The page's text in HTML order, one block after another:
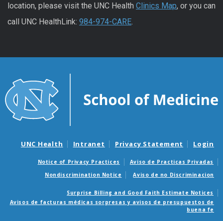
location, please visit the UNC Health Clinics Map, or you can
call UNC HealthLink: 984-974-CARE.
UNC Health Intranet Privacy Statement Login
Notice of Privacy Practices
Aviso de Practicas Privadas
Nondiscrimination Notice
Aviso de no Discriminacion
Surprise Billing and Good Faith Estimate Notices
Avisos de facturas médicas sorpresas y avisos de presupuestos de
buena fe